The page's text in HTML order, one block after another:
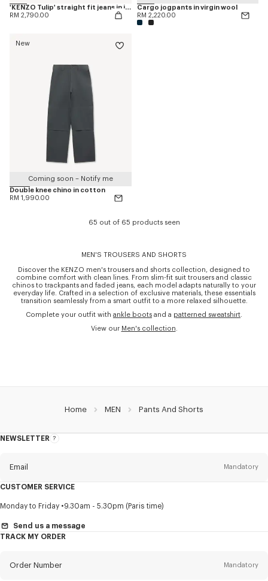
'KENZO Tulip' straight fit jeans in japanese denim
RM 2,790.00
Cargo jogpants in virgin wool
RM 2,220.00
New
Coming soon – Notify me
Double knee chino in cotton
RM 1,990.00
65 out of 65 products seen
MEN'S TROUSERS AND SHORTS
Discover the KENZO men's trousers and shorts collection, designed to
combine comfort with clean lines. From slim-fit suit trousers and classic
chinos to trackpants and faded jeans, each model adapts naturally to your
everyday life. Crafted in a selection of exclusive materials, these essentials
transition seamlessly from a smart outfit to a more relaxed silhouette.
Complete your outfit with ankle boots and a patterned sweatshirt
View our Men's collection
Home MEN Pants And Shorts
NEWSLETTER
About
Email Mandatory
Title Mandatory
First name*
CUSTOMER SERVICE
Monday to Friday 9.30am - 5.30pm (Paris time)
Send us a message
TRACK MY ORDER
Order Number Mandatory